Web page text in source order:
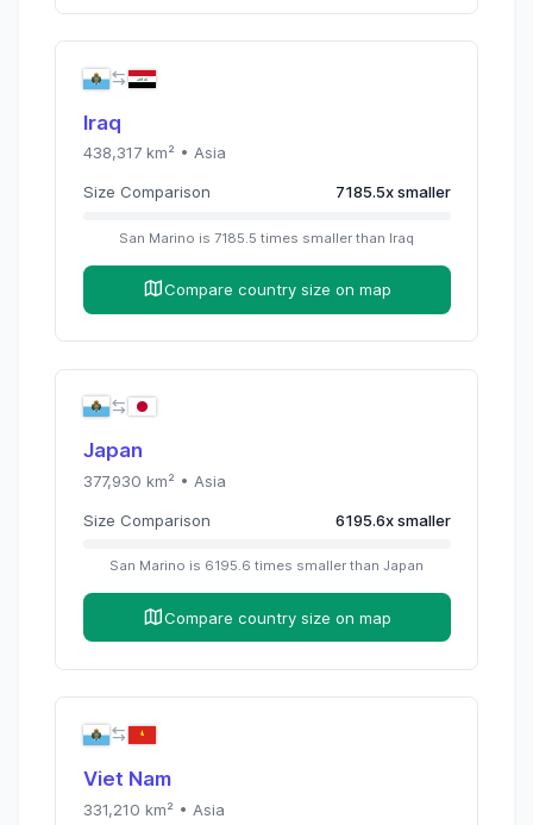
Iraq
438,317km² • Asia
Size Comparison 7185.5xsmaller
San Marino is 7185.5 times smaller than Iraq
Compare country size on map
Japan
377,930 km² • Asia
Size Comparison 6195.6xsmaller
San Marino is 6195.6 times smaller than Japan
Compare country size on map
Viet Nam
331,210 km² • Asia